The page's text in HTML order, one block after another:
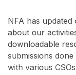
NFA has
about our
downloadable
submissions
with various